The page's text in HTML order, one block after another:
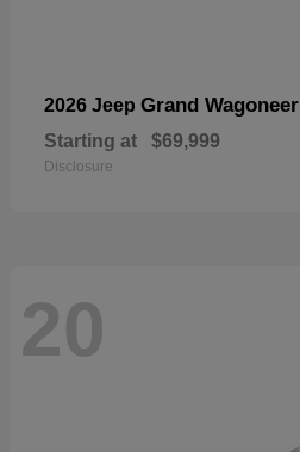
2026 Jeep Grand Wagoneer
Starting at $69,999
Disclosure
20